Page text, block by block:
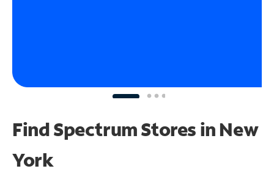
Find Spectrum Stores in New
York